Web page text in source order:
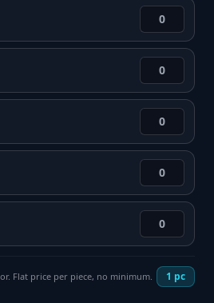
Flat price per piece, no minimum. 1 pc